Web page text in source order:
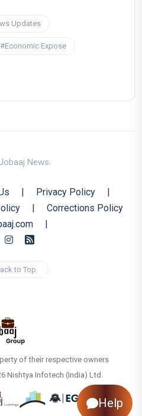
Updates
#Economic Expose
News.
| Privacy Policy
|
|
Corrections Policy
|
to Top
of their respective owners
Nishtya Infotech (India) Ltd.
Help